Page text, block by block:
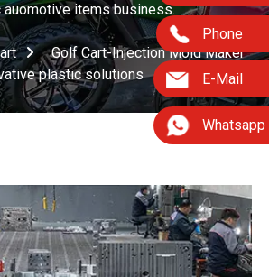
Phone
E-Mail
Whatsapp
auomotive items business.
Golf Cart-Injection Mold Maker
plastic solutions